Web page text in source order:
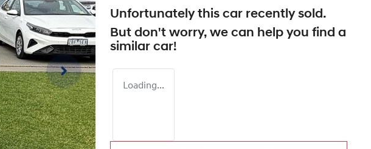
Unfortunately this car recently sold.
But don't worry, we can help you find a
similar car!
Loading...